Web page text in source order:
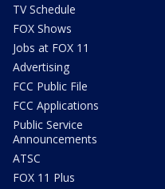
TV Schedule
FOX Shows
Jobs at FOX 11
Advertising
FCC Public File
FCC Applications
Public Service
Announcements
ATSC
FOX 11 Plus